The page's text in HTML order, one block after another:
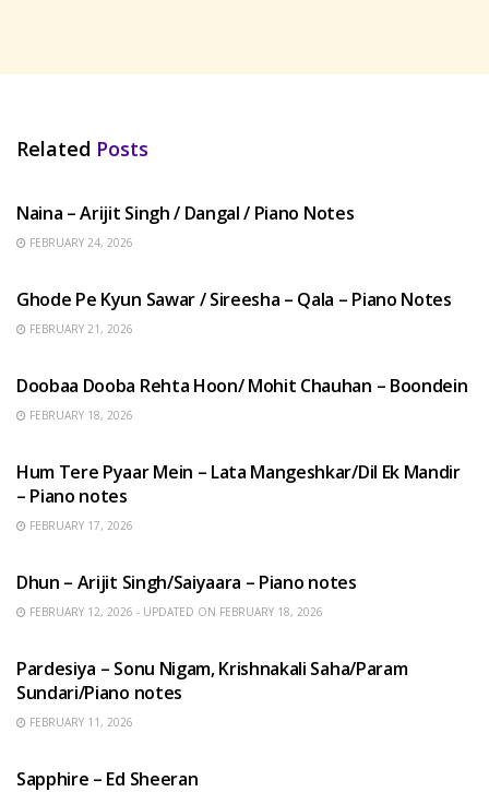
Related Posts
Naina – Arijit Singh / Dangal / Piano Notes
FEBRUARY 24, 2026
Ghode Pe Kyun Sawar / Sireesha – Qala – Piano Notes
FEBRUARY 21, 2026
Doobaa Dooba Rehta Hoon/ Mohit Chauhan – Boondein
FEBRUARY 18, 2026
Hum Tere Pyaar Mein – Lata Mangeshkar/Dil Ek Mandir
– Piano notes
FEBRUARY 17, 2026
Dhun – Arijit Singh/Saiyaara – Piano notes
FEBRUARY 12, 2026 - UPDATED ON FEBRUARY 18, 2026
Pardesiya – Sonu Nigam, Krishnakali Saha/Param
Sundari/Piano notes
FEBRUARY 11, 2026
Sapphire – Ed Sheeran